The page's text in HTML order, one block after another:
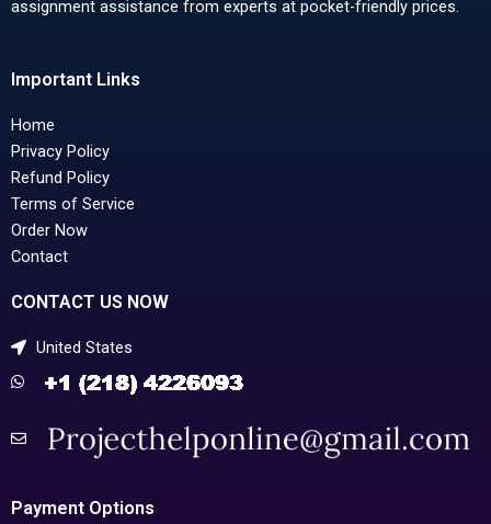
assignment assistance from experts at pocket-friendly prices.
Important Links
Home
Privacy Policy
Refund Policy
Terms of Service
Order Now
Contact
CONTACT US NOW
United States
Payment Options